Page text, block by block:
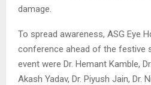
damage.
To spread awareness, ASG Eye
conference ahead of the festive
event were Dr. Hemant Kamble,
Akash Yadav, Dr. Piyush Jain, Dr.